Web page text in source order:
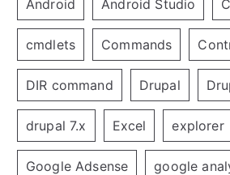
Android Android Studio
cmdlets Commands
DIR command Drupal
drupal 7.x Excel explorer
Google Adsense google